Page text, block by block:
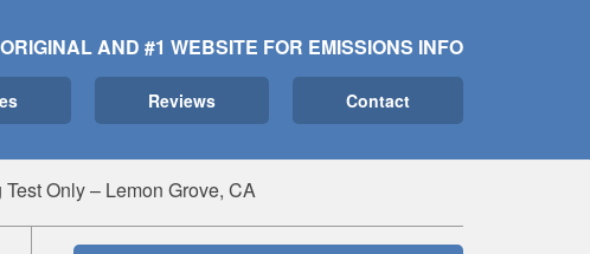
AND #1 WEBSITE FOR EMISSIONS INFO
Reviews Contact
Only – Lemon Grove, CA